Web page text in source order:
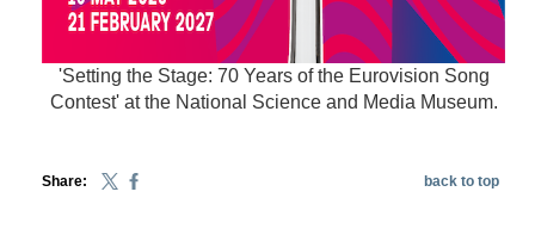
'Setting the Stage: 70 Years of the Eurovision Song
Contest' at the National Science and Media Museum.
Share: back to top